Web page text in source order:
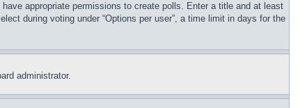
appropriate permissions to create polls. Enter a title and at least
during voting under “Options per user”, a time limit in days for the
administrator.